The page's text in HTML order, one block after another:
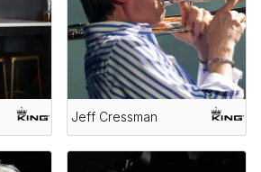
Jeff Cressman